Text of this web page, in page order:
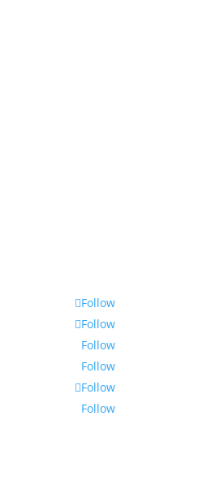
Follow
Follow
Follow
Follow
Follow
Follow